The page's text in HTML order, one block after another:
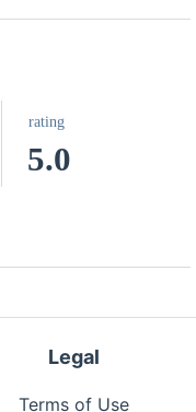
rating
5.0
Legal
Terms of Use